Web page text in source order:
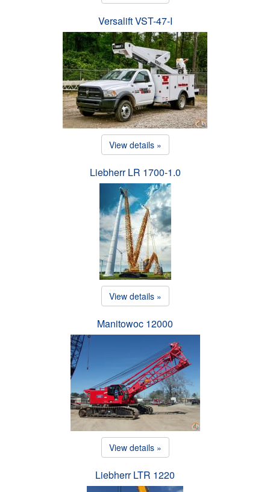
Versalift VST-47-I
View details »
Liebherr LR 1700-1.0
View details »
Manitowoc 12000
View details »
Liebherr LTR 1220